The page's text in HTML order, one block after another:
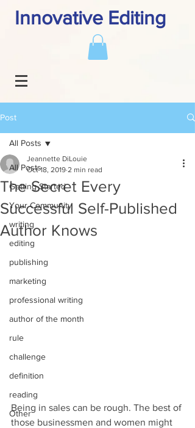
Innovative Editing
Post
All Posts
Getting Started
Your Community
writing
editing
publishing
marketing
professional writing
author of the month
rule
challenge
definition
reading
Other
All Posts
The Secret Every
Successful Self-Published
Author Knows
Jeannette DiLouie
Oct 18, 2019 2 min read
Being in sales can be rough. The best of
those businessmen and women might